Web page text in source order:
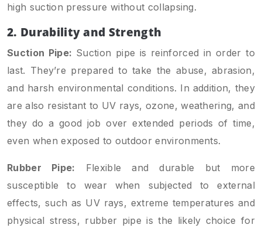
high suction pressure without collapsing.
2. Durability and Strength
Suction Pipe: Suction pipe is reinforced in order to
last. They’re prepared to take the abuse, abrasion,
and harsh environmental conditions. In addition, they
are also resistant to UV rays, ozone, weathering, and
they do a good job over extended periods of time,
even when exposed to outdoor environments.
Rubber Pipe: Flexible and durable but more
susceptible to wear when subjected to external
effects, such as UV rays, extreme temperatures and
physical stress, rubber pipe is the likely choice for